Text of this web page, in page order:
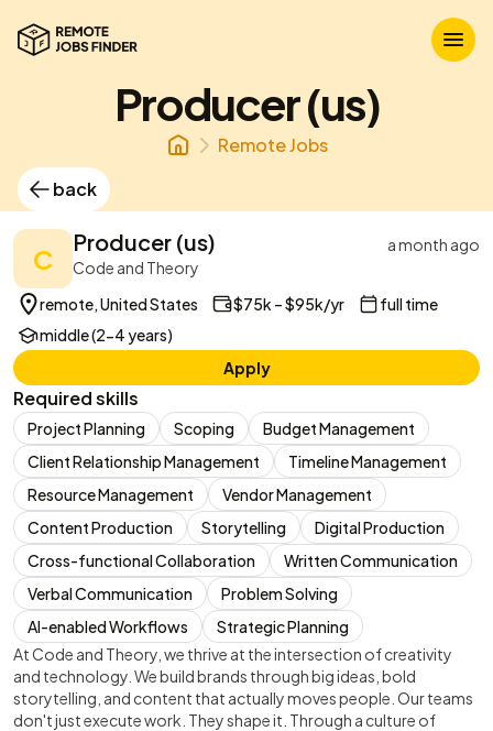
Producer (us)
Remote Jobs
back
C
Producer (us)
a month ago
Code and Theory
remote, United States
$75k – $95k/yr
full time
middle (2-4 years)
Apply
Required skills
Project Planning Scoping
Budget Management
Client Relationship Management
Timeline Management
Resource Management
Vendor Management
Content Production
Storytelling
Digital Production
Cross-functional Collaboration
Written Communication
Verbal Communication
Problem Solving
AI-enabled Workflows
Strategic Planning
At Code and Theory, we thrive at the intersection of creativity
and technology. We build brands through big ideas, bold
storytelling, and content that actually moves people. Our teams
don't just execute work. They shape it. Through a culture of